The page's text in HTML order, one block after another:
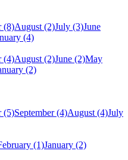
(8)August (2)July (3)June
(4)
(4)August (2)June (2)May
(2)
(5)September (4)August (4)July
(1)January (2)